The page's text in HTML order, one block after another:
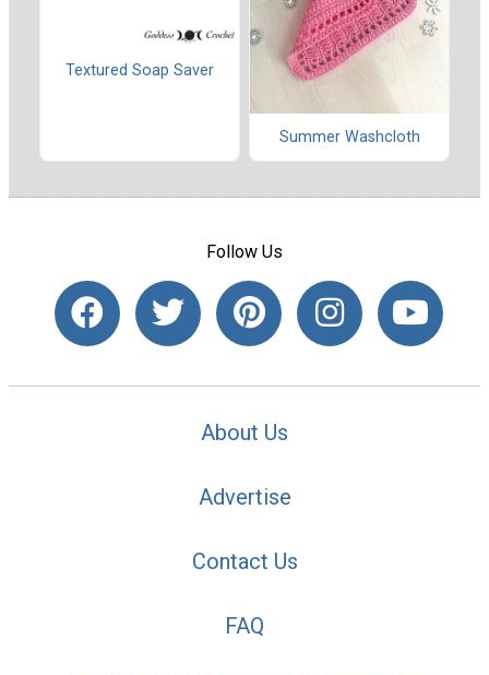
Textured Soap Saver
Summer Washcloth
Follow Us
About Us
Advertise
Contact Us
FAQ